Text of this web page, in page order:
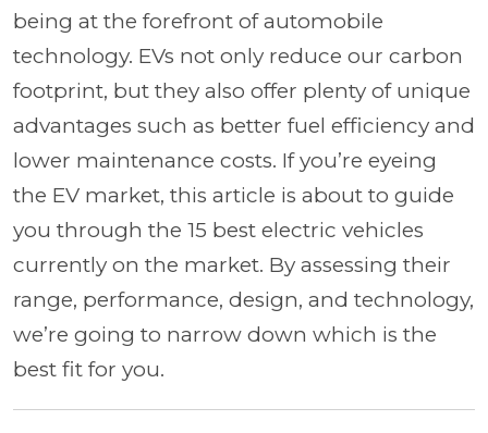
being at the forefront of automobile
technology. EVs not only reduce our carbon
footprint, but they also offer plenty of unique
advantages such as better fuel efficiency and
lower maintenance costs. If you’re eyeing
the EV market, this article is about to guide
you through the 15 best electric vehicles
currently on the market. By assessing their
range, performance, design, and technology,
we’re going to narrow down which is the
best fit for you.